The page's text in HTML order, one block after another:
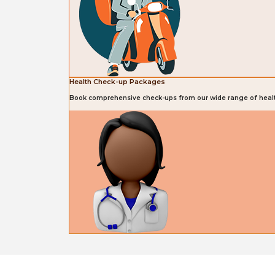
Health Check-up Packages
Book comprehensive check-ups from our wide range of